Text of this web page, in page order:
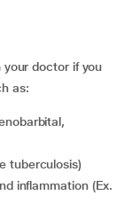
your doctor if you
as:
tuberculosis)